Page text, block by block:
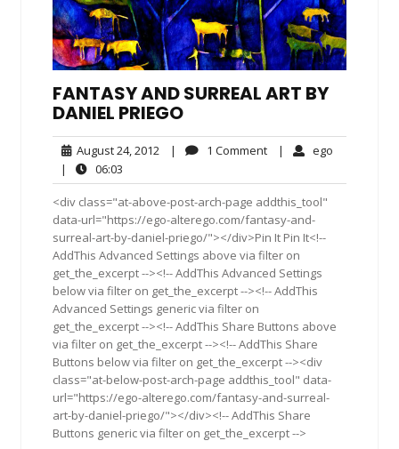
FANTASY AND SURREAL ART BY
DANIEL PRIEGO
August 24, 2012 August
2012
| 1 Comment1
| ego
|
06:03
<div class="at-above-post-arch-page addthis_tool"
data-url="https://ego-alterego.com/fantasy-and-
surreal-art-by-daniel-priego/"></div>Pin It Pin It<!--
AddThis Advanced Settings above via filter on
get_the_excerpt --><!-- AddThis Advanced Settings
below via filter on get_the_excerpt --><!-- AddThis
Advanced Settings generic via filter on
get_the_excerpt --><!-- AddThis Share Buttons above
via filter on get_the_excerpt --><!-- AddThis Share
Buttons below via filter on get_the_excerpt --><div
class="at-below-post-arch-page addthis_tool" data-
url="https://ego-alterego.com/fantasy-and-surreal-
art-by-daniel-priego/"></div><!-- AddThis Share
Buttons generic via filter on get_the_excerpt -->